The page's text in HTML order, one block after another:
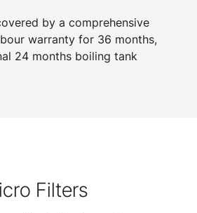
by a comprehensive
warranty for 36 months,
24 months boiling tank
Filters